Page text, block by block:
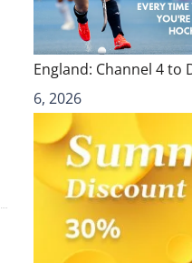
England: Channel 4
6, 2026